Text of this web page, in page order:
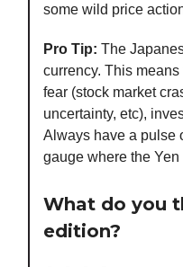
some wild price
Pro Tip: The
currency. This means
fear (stock market
uncertainty, etc),
Always have a pulse
gauge where the
What do you
edition?